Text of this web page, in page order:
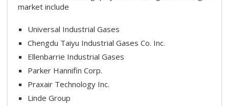
market include
Universal Industrial Gases
Chengdu Taiyu Industrial Gases Co. Inc.
Ellenbarrie Industrial Gases
Parker Hannifin Corp.
Praxair Technology Inc.
Linde Group